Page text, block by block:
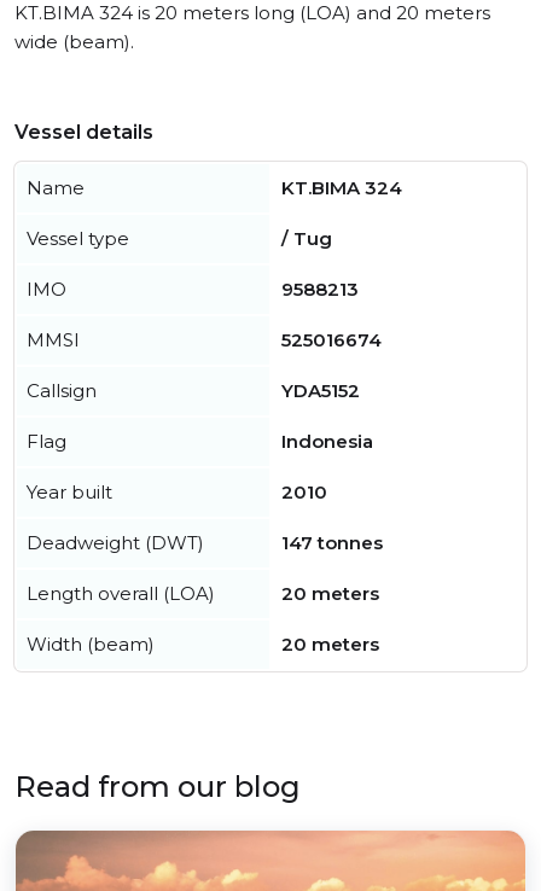
KT.BIMA 324 is 20 meters long (LOA) and 20 meters
wide (beam).
Vessel details
Name KT.BIMA 324
Vessel type / Tug
IMO 9588213
MMSI 525016674
Callsign YDA5152
Flag Indonesia
Year built 2010
Deadweight (DWT) 147 tonnes
Length overall (LOA) 20 meters
Width (beam) 20 meters
Read from our blog